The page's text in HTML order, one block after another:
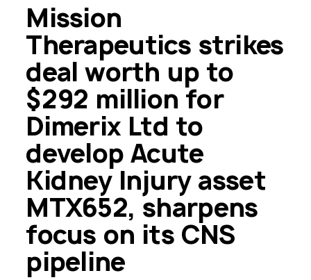
Mission
Therapeutics strikes
deal worth up to
$292 million for
Dimerix Ltd to
develop Acute
Kidney Injury asset
MTX652, sharpens
focus on its CNS
pipeline